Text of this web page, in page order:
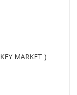
MARKET )